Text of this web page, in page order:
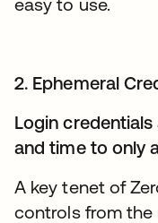
2. Ephemeral
Login
and time to only
A key tenet of
controls from